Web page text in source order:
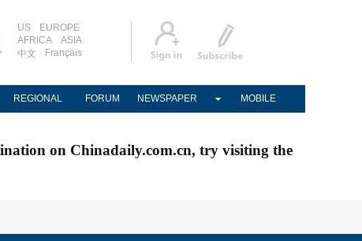
US
EUROPE
AFRICA
ASIA
中文
Français
REGIONAL FORUM NEWSPAPER MOBILE
on Chinadaily.com.cn, try visiting the